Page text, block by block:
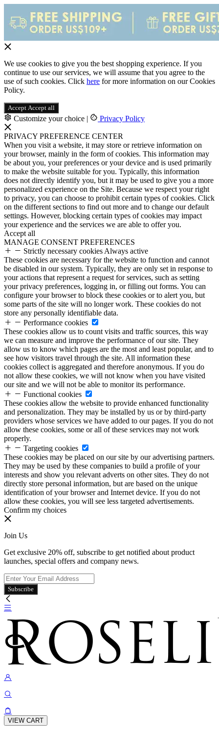
We use cookies to give you the best shopping experience. If you
continue to use our services, we will assume that you agree to the
use of such cookies. Click here for more information on our Cookies
Policy.
Accept Accept all
Customize your choice | Privacy Policy
PRIVACY PREFERENCE CENTER
When you visit a website, it may store or retrieve information on
your browser, mainly in the form of cookies. This information may
be about you, your preferences or your device and is used primarily
to make the website suitable for you. Typically, this information
does not directly identify you, but it may be used to give you a more
personalized experience on the Site. Because we respect your right
to privacy, you can choose to prohibit certain types of cookies. Click
on the different sections to find out more and to change our default
settings. However, blocking certain types of cookies may impact
your experience and the services we are able to offer you.
Accept all
MANAGE CONSENT PREFERENCES
Strictly necessary cookies Always active
These cookies are necessary for the website to function and cannot
be disabled in our system. Typically, they are only set in response to
your actions that represent a request for services, such as setting
your privacy preferences, logging in, or filling out forms. You can
configure your browser to block these cookies or to alert you, but
some parts of the site will no longer work. These cookies do not
store any personally identifiable data.
Performance cookies
These cookies allow us to count visits and traffic sources, this way
we can measure and improve the performance of our site. They
allow us to know which pages are the most and least popular, and to
see how visitors travel through the site. All information these
cookies collect is aggregated and therefore anonymous. If you do
not allow these cookies, we will not know when you have visited
our site and we will not be able to monitor its performance.
Functional cookies
These cookies allow the website to provide enhanced functionality
and personalization. They may be installed by us or by third-party
providers whose services we have added to our pages. If you do not
allow these cookies, some or all of these services may not work
properly.
Targeting cookies
These cookies may be placed on our site by our advertising partners.
They may be used by these companies to build a profile of your
interests and show you relevant adverts on other sites. They do not
directly store personal information, but are based on the unique
identification of your browser and Internet device. If you do not
allow these cookies, you will see less targeted advertisements.
Confirm my choices
Join Us
Get exclusive 20% off, subscribe to get notified about product
launches, special offers and company news.
Subscribe
VIEW CART